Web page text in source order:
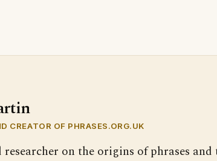
CREATOR OF PHRASES.ORG.UK
on the origins of phrases and